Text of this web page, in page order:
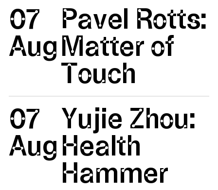
07
Aug
Pavel Rotts:
Matter of
Touch
07
Aug
Yujie Zhou:
Health
Hammer